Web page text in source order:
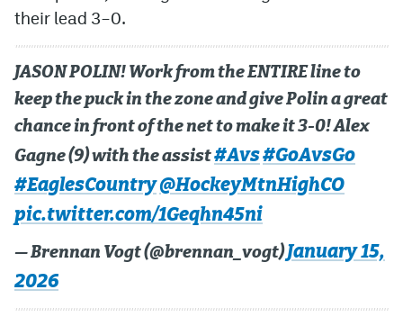
their lead 3–0.
JASON POLIN! Work from the ENTIRE line to
keep the puck in the zone and give Polin a great
chance in front of the net to make it 3-0! Alex
Gagne (9) with the assist#Avs#GoAvsGo
#EaglesCountry@HockeyMtnHighCO
pic.twitter.com/1Geqhn45ni
— Brennan Vogt (@brennan_vogt)January 15,
2026